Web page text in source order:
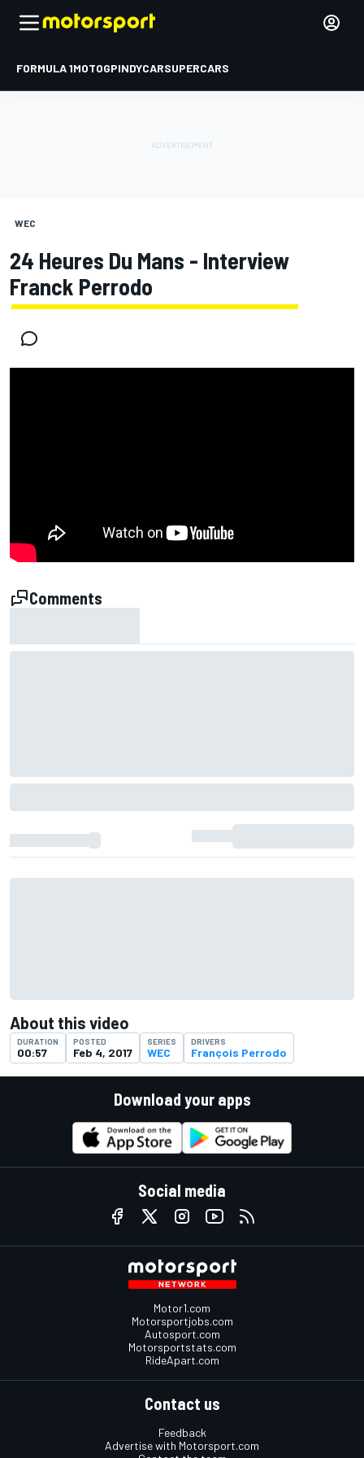
FORMULA 1MOTOGPINDYCARSUPERCARS
WEC
24 Heures Du Mans - Interview
Franck Perrodo
Comments
About this video
DURATION
00:57
POSTED
Feb 4, 2017
SERIES
WEC
DRIVERS
François Perrodo
Download your apps
Social media
Motor1.com
Motorsportjobs.com
Autosport.com
Motorsportstats.com
RideApart.com
Contact us
Feedback
Advertise with Motorsport.com